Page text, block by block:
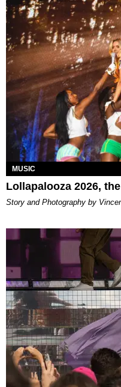
MUSIC
Lollapalooza 2026,
Story and Photography by